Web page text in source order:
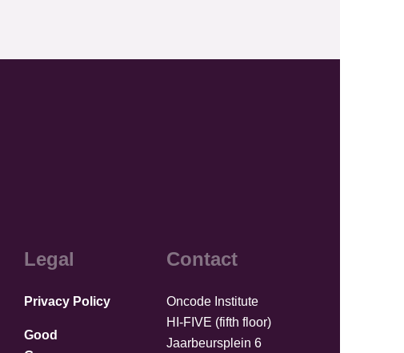
Legal
Privacy Policy
Good
Contact
Oncode Institute
HI-FIVE (fifth floor)
Jaarbeursplein 6